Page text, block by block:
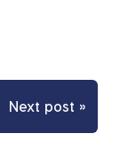
Next post »